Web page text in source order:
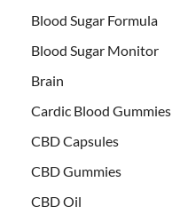
Blood Sugar Formula
Blood Sugar Monitor
Brain
Cardic Blood Gummies
CBD Capsules
CBD Gummies
CBD Oil